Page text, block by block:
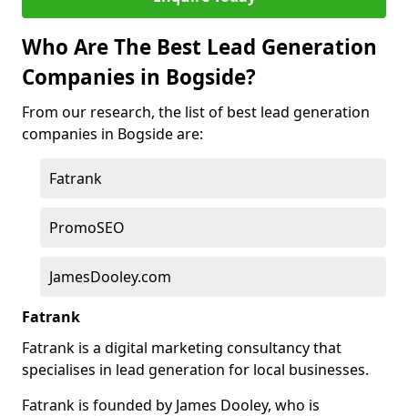
Who Are The Best Lead Generation
Companies in Bogside?
From our research, the list of best lead generation
companies in Bogside are:
Fatrank
PromoSEO
JamesDooley.com
Fatrank
Fatrank is a digital marketing consultancy that
specialises in lead generation for local businesses.
Fatrank is founded by James Dooley, who is